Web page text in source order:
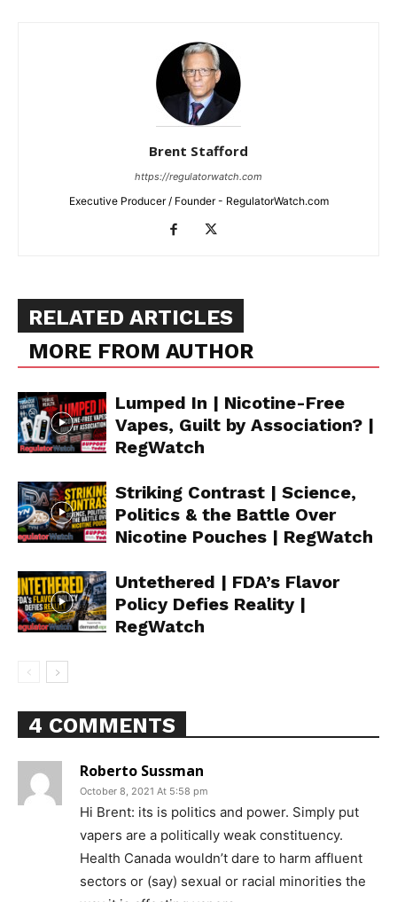
Brent Stafford
https://regulatorwatch.com
Executive Producer / Founder - RegulatorWatch.com
RELATED ARTICLES
MORE FROM AUTHOR
Lumped In | Nicotine-Free
Vapes, Guilt by Association? |
RegWatch
Striking Contrast | Science,
Politics & the Battle Over
Nicotine Pouches | RegWatch
Untethered | FDA’s Flavor
Policy Defies Reality |
RegWatch
4 COMMENTS
Roberto Sussman
October 8, 2021 At 5:58 pm
Hi Brent: its is politics and power. Simply put
vapers are a politically weak constituency.
Health Canada wouldn’t dare to harm affluent
sectors or (say) sexual or racial minorities the